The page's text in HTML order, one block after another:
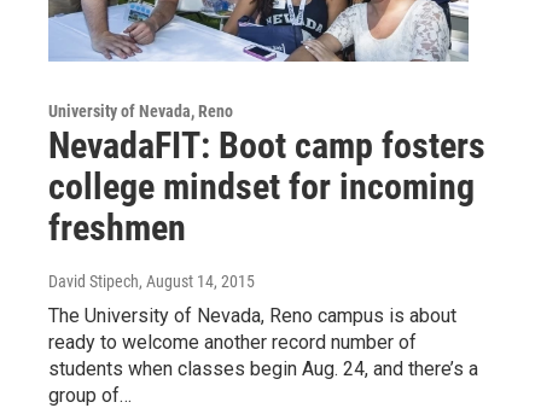
University of Nevada, Reno
NevadaFIT: Boot camp fosters
college mindset for incoming
freshmen
David Stipech, August 14, 2015
The University of Nevada, Reno campus is about
ready to welcome another record number of
students when classes begin Aug. 24, and there’s a
group of…